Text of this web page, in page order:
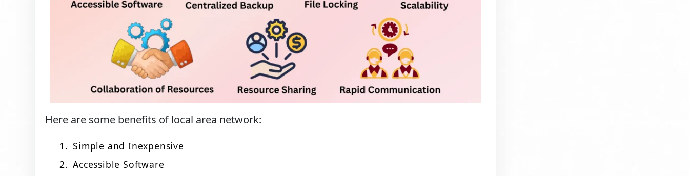
Here are some benefits of local area network:
Simple and Inexpensive
Accessible Software